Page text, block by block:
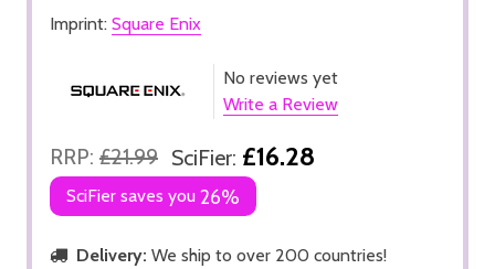
Imprint: Square Enix
No reviews yet
Write a Review
RRP: £21.99 SciFier: £16.28
SciFier saves you 26%
Delivery: We ship to over 200 countries!